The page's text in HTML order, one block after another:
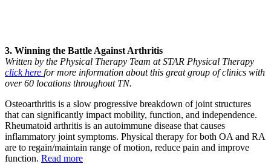
3. Winning the Battle Against Arthritis
Written by the Physical Therapy Team at STAR Physical Therapy
click here for more information about this great group of clinics with
over 60 locations throughout TN.
Osteoarthritis is a slow progressive breakdown of joint structures
that can significantly impact mobility, function, and independence.
Rheumatoid arthritis is an autoimmune disease that causes
inflammatory joint symptoms. Physical therapy for both OA and RA
are to regain/maintain range of motion, reduce pain and improve
function. Read more